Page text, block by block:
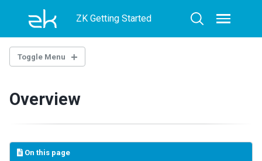
primary
navigation
content
footer
ZK Getting Started
Toggle
search
Toggle
Toggle Menu
Key Factor: Team Skills and Stack
Key Factor: Application Type
Overview
On this page